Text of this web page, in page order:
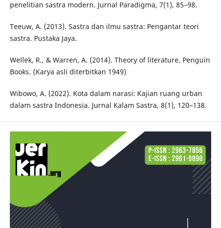
penelitian sastra modern. Jurnal Paradigma, 7(1), 85–98.
Teeuw, A. (2013). Sastra dan ilmu sastra: Pengantar teori
sastra. Pustaka Jaya.
Wellek, R., & Warren, A. (2014). Theory of literature. Penguin
Books. (Karya asli diterbitkan 1949)
Wibowo, A. (2022). Kota dalam narasi: Kajian ruang urban
dalam sastra Indonesia. Jurnal Kalam Sastra, 8(1), 120–138.